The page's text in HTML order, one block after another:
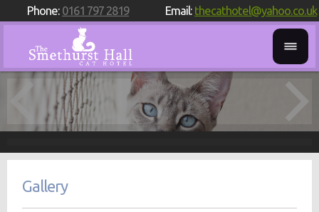
Phone: 0161 797 2819 Email: thecathotel@yahoo.co.uk
Gallery